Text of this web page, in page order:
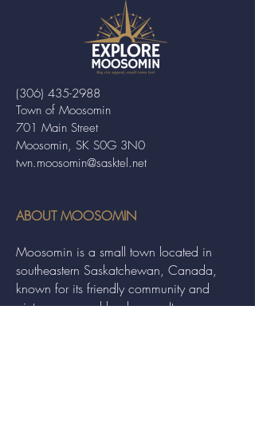
Town of Moosomin
701 Main Street
Moosomin, SK S0G 3N0
twn.moosomin@sasktel.net
(306) 435-2988
ABOUT MOOSOMIN
Moosomin is a small town located in
southeastern Saskatchewan, Canada,
known for its friendly community and
picturesque rural landscape. It serves as a